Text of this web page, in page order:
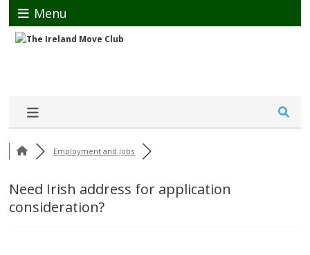
Menu
Employment and Jobs
Need Irish address for application
consideration?